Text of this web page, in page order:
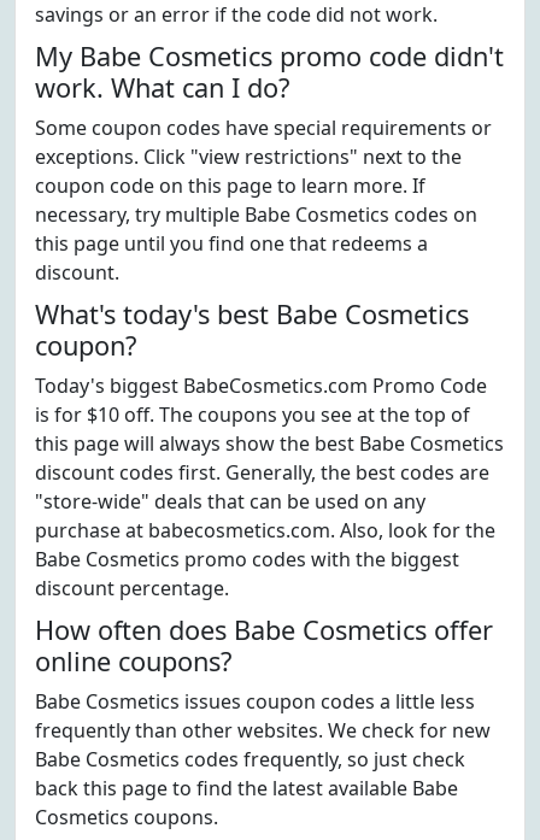
savings or an error if the code did not work.
My Babe Cosmetics promo code didn't
work. What can I do?
Some coupon codes have special requirements or
exceptions. Click "view restrictions" next to the
coupon code on this page to learn more. If
necessary, try multiple Babe Cosmetics codes on
this page until you find one that redeems a
discount.
What's today's best Babe Cosmetics
coupon?
Today's biggest BabeCosmetics.com Promo Code
is for $10 off. The coupons you see at the top of
this page will always show the best Babe Cosmetics
discount codes first. Generally, the best codes are
"store-wide" deals that can be used on any
purchase at babecosmetics.com. Also, look for the
Babe Cosmetics promo codes with the biggest
discount percentage.
How often does Babe Cosmetics offer
online coupons?
Babe Cosmetics issues coupon codes a little less
frequently than other websites. We check for new
Babe Cosmetics codes frequently, so just check
back this page to find the latest available Babe
Cosmetics coupons.